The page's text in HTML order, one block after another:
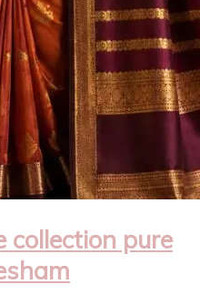
collection pure